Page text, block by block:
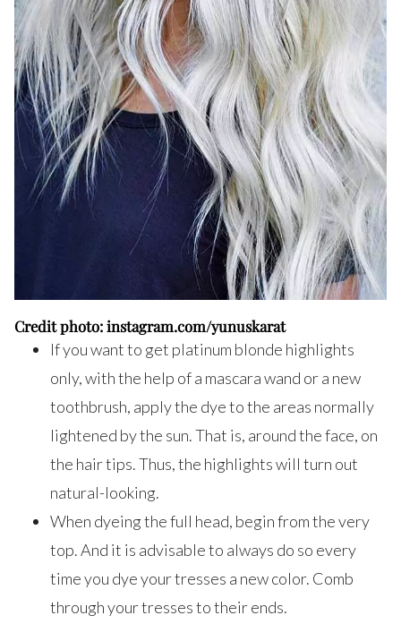
Credit photo: instagram.com/yunuskarat
If you want to get platinum blonde highlights
only, with the help of a mascara wand or a new
toothbrush, apply the dye to the areas normally
lightened by the sun. That is, around the face, on
the hair tips. Thus, the highlights will turn out
natural-looking.
When dyeing the full head, begin from the very
top. And it is advisable to always do so every
time you dye your tresses a new color. Comb
through your tresses to their ends.